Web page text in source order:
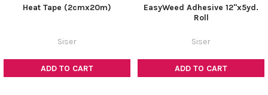
ADD TO CART
Heat Tape (2cmx20m)
Siser
ADD TO CART
EasyWeed Adhesive 12"x5yd.
Roll
Siser